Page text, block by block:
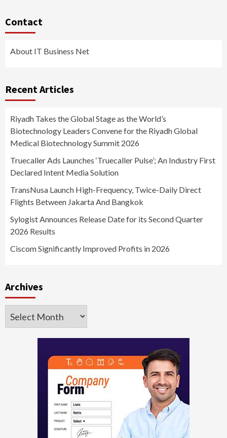
Contact
About IT Business Net
Recent Articles
Riyadh Takes the Global Stage as the World’s
Biotechnology Leaders Convene for the Riyadh Global
Medical Biotechnology Summit 2026
Truecaller Ads Launches ‘Truecaller Pulse’; An Industry First
Declared Intent Media Solution
TransNusa Launch High-Frequency, Twice-Daily Direct
Flights Between Jakarta And Bangkok
Sylogist Announces Release Date for its Second Quarter
2026 Results
Ciscom Significantly Improved Profits in 2026
Archives
Archives